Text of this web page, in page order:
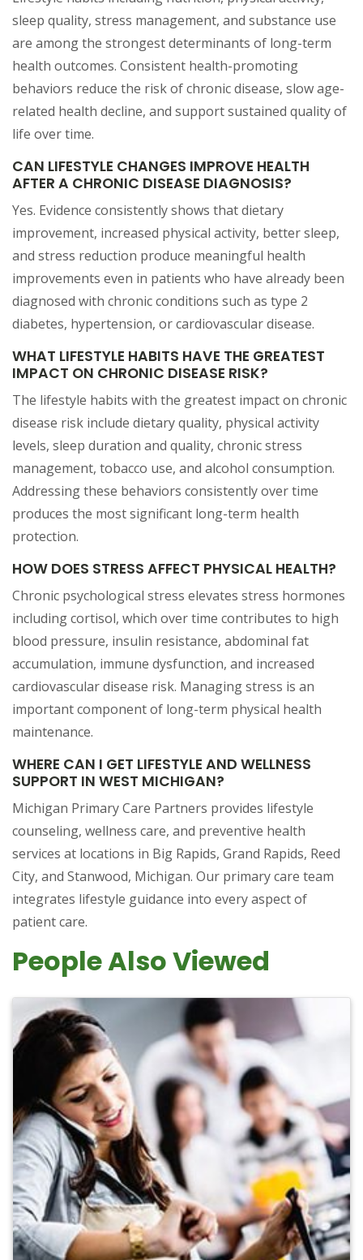
sleep quality, stress management, and substance use
are among the strongest determinants of long-term
health outcomes. Consistent health-promoting
behaviors reduce the risk of chronic disease, slow age-
related health decline, and support sustained quality of
life over time.
CAN LIFESTYLE CHANGES IMPROVE HEALTH
AFTER A CHRONIC DISEASE DIAGNOSIS?
Yes. Evidence consistently shows that dietary
improvement, increased physical activity, better sleep,
and stress reduction produce meaningful health
improvements even in patients who have already been
diagnosed with chronic conditions such as type 2
diabetes, hypertension, or cardiovascular disease.
WHAT LIFESTYLE HABITS HAVE THE GREATEST
IMPACT ON CHRONIC DISEASE RISK?
The lifestyle habits with the greatest impact on chronic
disease risk include dietary quality, physical activity
levels, sleep duration and quality, chronic stress
management, tobacco use, and alcohol consumption.
Addressing these behaviors consistently over time
produces the most significant long-term health
protection.
HOW DOES STRESS AFFECT PHYSICAL HEALTH?
Chronic psychological stress elevates stress hormones
including cortisol, which over time contributes to high
blood pressure, insulin resistance, abdominal fat
accumulation, immune dysfunction, and increased
cardiovascular disease risk. Managing stress is an
important component of long-term physical health
maintenance.
WHERE CAN I GET LIFESTYLE AND WELLNESS
SUPPORT IN WEST MICHIGAN?
Michigan Primary Care Partners provides lifestyle
counseling, wellness care, and preventive health
services at locations in Big Rapids, Grand Rapids, Reed
City, and Stanwood, Michigan. Our primary care team
integrates lifestyle guidance into every aspect of
patient care.
People Also Viewed